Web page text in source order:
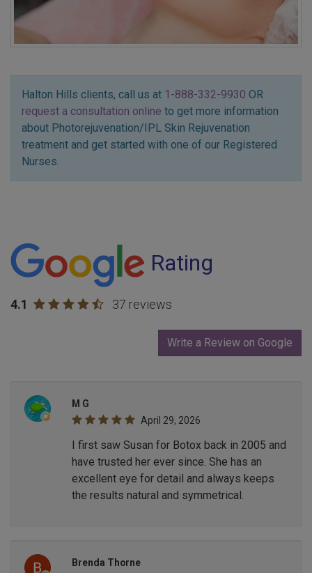
Halton Hills clients, call us at 1-888-332-9930 OR
request a consultation online to get more information
about Photorejuvenation/IPL Skin Rejuvenation
treatment and get started with one of our Registered
Nurses.
Rating
4.1 37 reviews
Write a Review on Google
M G
April 29, 2026
I first saw Susan for Botox back in 2005 and
have trusted her ever since. She has an
excellent eye for detail and always keeps
the results natural and symmetrical.
Brenda Thorne